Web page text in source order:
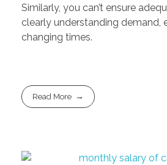
Similarly, you can’t ensure
clearly understanding demand,
changing times.
Read More